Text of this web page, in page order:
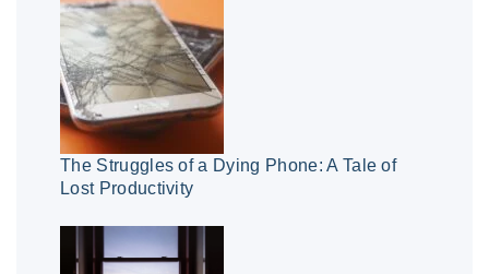
The Struggles of a Dying Phone: A Tale of
Lost Productivity